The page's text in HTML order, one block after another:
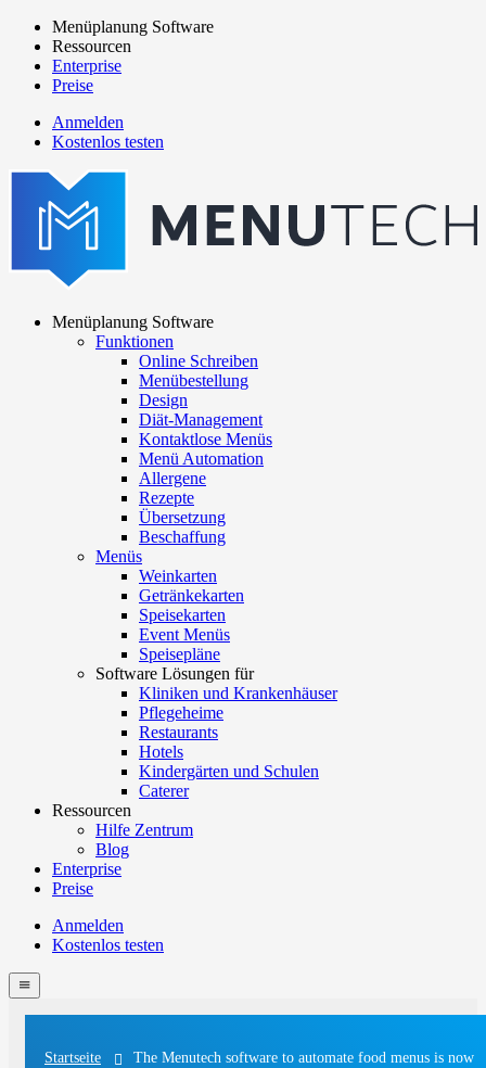
Direkt
zum
Inhalt
Main
navigation
Menüplanung Software
Ressourcen
Enterprise
Preise
menutech
navigation
Anmelden
Kostenlos testen
navigation
Menüplanung Software
Funktionen
Online Schreiben
Menübestellung
Design
Diät-Management
Kontaktlose Menüs
Menü Automation
Allergene
Rezepte
Übersetzung
Beschaffung
Menüs
Weinkarten
Getränkekarten
Speisekarten
Event Menüs
Speisepläne
Software Lösungen für
Kliniken und Krankenhäuser
Pflegeheime
Restaurants
Hotels
Kindergärten und Schulen
Caterer
Ressourcen
Hilfe Zentrum
Blog
Enterprise
Preise
Menutech
navigation
Anmelden
Kostenlos testen
menu
Startseite
The Menutech software to automate food menus is now